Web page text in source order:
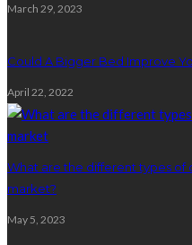
March 29, 2023
Could A Bigger Bed Improve
April 22, 2022
What are the different types of
market?
May 5, 2023